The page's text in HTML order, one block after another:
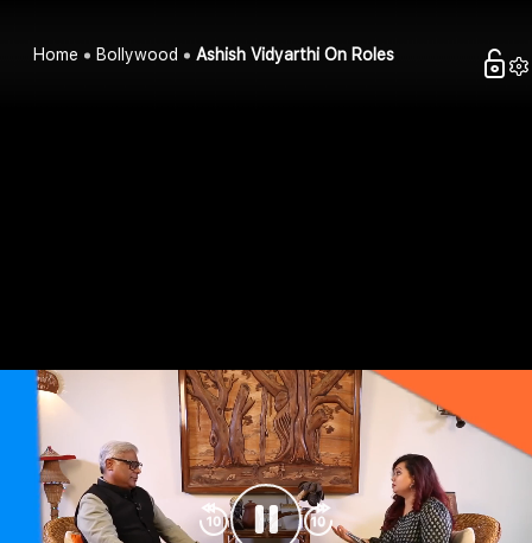
Home Bollywood Ashish Vidyarthi On Roles